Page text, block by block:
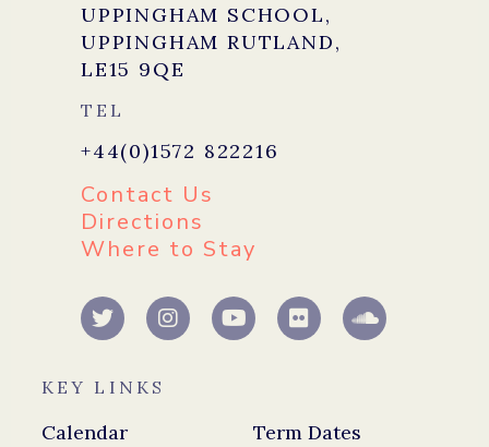
UPPINGHAM SCHOOL,
UPPINGHAM RUTLAND,
LE15 9QE
TEL
+44(0)1572 822216
Contact Us
Directions
Where to Stay
KEY LINKS
Calendar
Term Dates